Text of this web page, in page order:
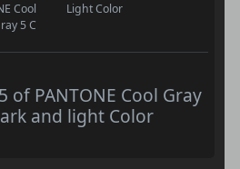
Cool
5 C
Light Color
of PANTONE Cool Gray
and light Color